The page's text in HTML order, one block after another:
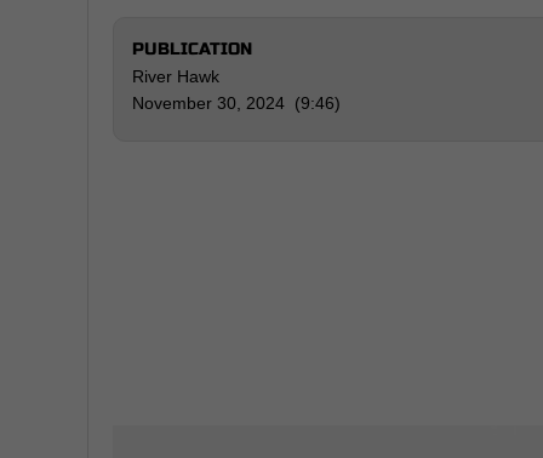
PUBLICATION
River Hawk
November 30, 2024 (9:46)